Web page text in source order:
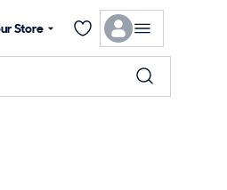
Store